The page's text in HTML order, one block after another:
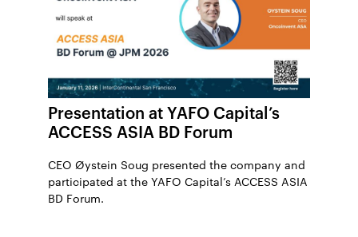
Presentation at YAFO Capital’s
ACCESS ASIA BD Forum
CEO Øystein Soug presented the company and
participated at the YAFO Capital’s ACCESS ASIA
BD Forum.